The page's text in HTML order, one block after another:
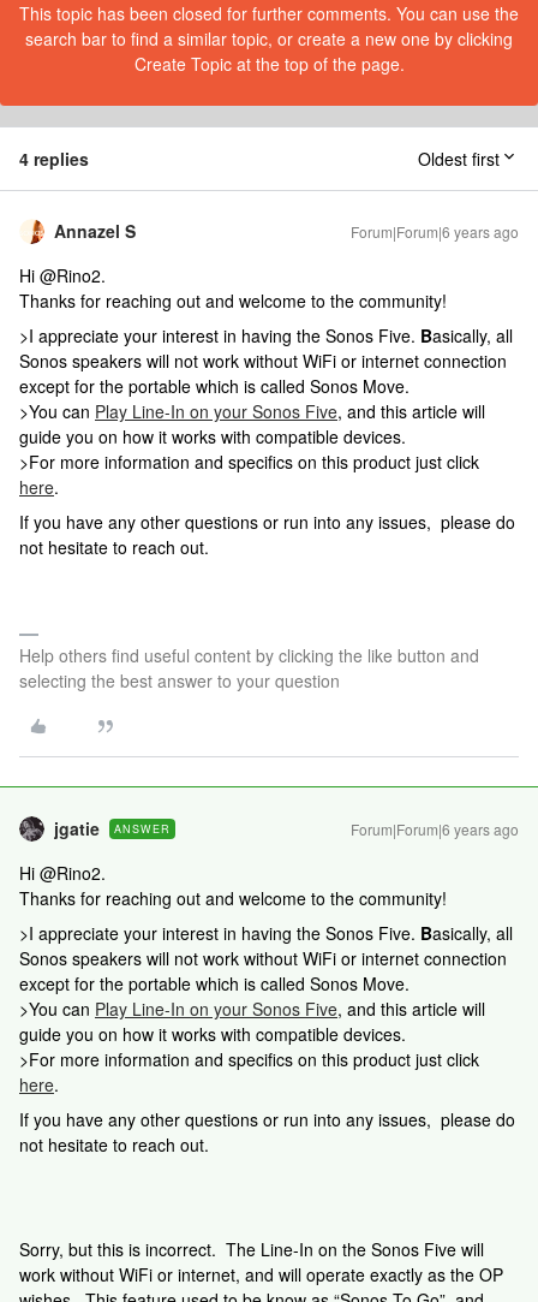
This topic has been closed for further comments. You can use the
search bar to find a similar topic, or create a new one by clicking
Create Topic at the top of the page.
4 replies Oldest first
Annazel S Forum|Forum|6 years ago
Hi @Rino2.
Thanks for reaching out and welcome to the community!
>I appreciate your interest in having the Sonos Five. Basically, all
Sonos speakers will not work without WiFi or internet connection
except for the portable which is called Sonos Move.
>You can Play Line-In on your Sonos Five, and this article will
guide you on how it works with compatible devices.
>For more information and specifics on this product just click
here.
If you have any other questions or run into any issues, please do
not hesitate to reach out.
Help others find useful content by clicking the like button and
selecting the best answer to your question
jgatie ANSWER Forum|Forum|6 years ago
Hi @Rino2.
Thanks for reaching out and welcome to the community!
>I appreciate your interest in having the Sonos Five. Basically, all
Sonos speakers will not work without WiFi or internet connection
except for the portable which is called Sonos Move.
>You can Play Line-In on your Sonos Five, and this article will
guide you on how it works with compatible devices.
>For more information and specifics on this product just click
here.
If you have any other questions or run into any issues, please do
not hesitate to reach out.
Sorry, but this is incorrect. The Line-In on the Sonos Five will
work without WiFi or internet, and will operate exactly as the OP